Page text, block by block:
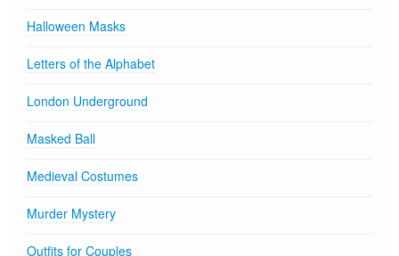
Halloween Masks
Letters of the Alphabet
London Underground
Masked Ball
Medieval Costumes
Murder Mystery
Outfits for Couples